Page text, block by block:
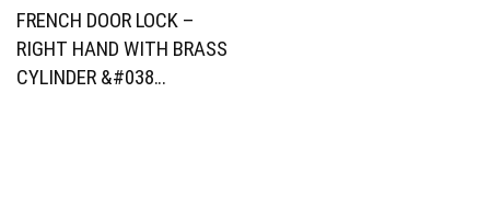
FRENCH DOOR LOCK –
RIGHT HAND WITH BRASS
CYLINDER &#038…